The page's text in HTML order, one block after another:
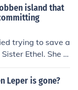
island that
trying to save a
Ethel. She is
and compas
dedication to her
Leper is gone?